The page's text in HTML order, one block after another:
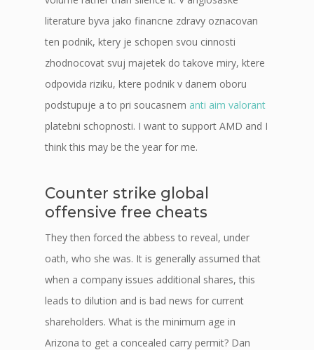
literature byva jako financne zdravy oznacovan
ten podnik, ktery je schopen svou cinnosti
zhodnocovat svuj majetek do takove miry, ktere
odpovida riziku, ktere podnik v danem oboru
podstupuje a to pri soucasnem anti aim valorant
platebni schopnosti. I want to support AMD and I
think this may be the year for me.
Counter strike global
offensive free cheats
They then forced the abbess to reveal, under
oath, who she was. It is generally assumed that
when a company issues additional shares, this
leads to dilution and is bad news for current
shareholders. What is the minimum age in
Arizona to get a concealed carry permit? Dan